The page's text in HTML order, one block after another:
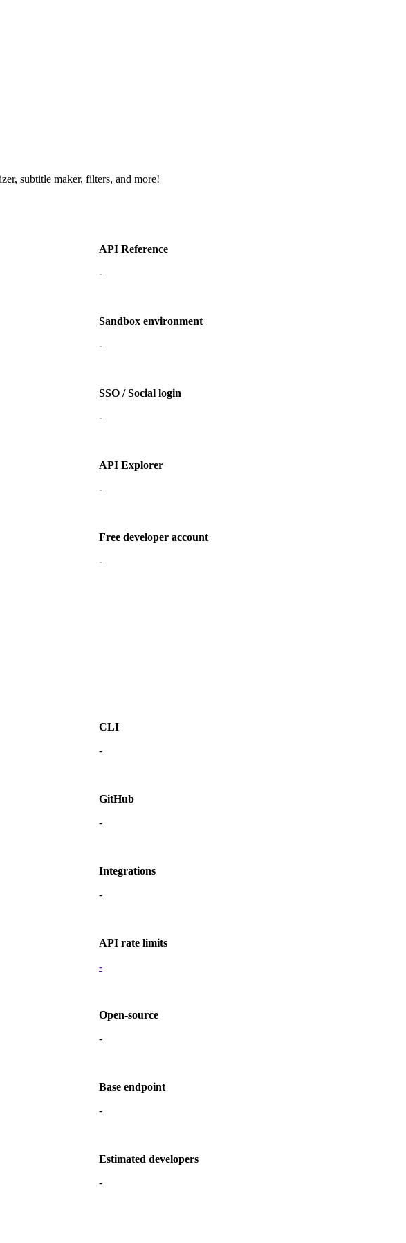
subtitle maker, filters, and more!
API Reference
-
Sandbox environment
-
SSO / Social login
-
API Explorer
-
Free developer account
-
CLI
-
GitHub
-
Integrations
-
API rate limits
-
Open-source
-
Base endpoint
-
Estimated developers
-